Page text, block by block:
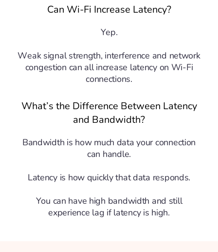
Can Wi-Fi Increase Latency?
Yep.
Weak signal strength, interference and network
congestion can all increase latency on Wi-Fi
connections.
What’s the Difference Between Latency
and Bandwidth?
Bandwidth is how much data your connection
can handle.
Latency is how quickly that data responds.
You can have high bandwidth and still
experience lag if latency is high.